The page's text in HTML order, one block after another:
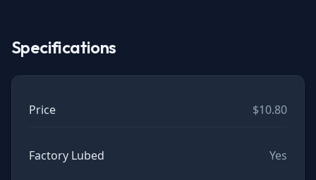
Specifications
Price $10.80
Factory Lubed Yes